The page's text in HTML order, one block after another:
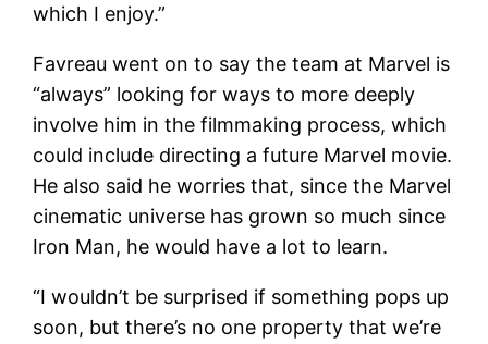
which I enjoy.”
Favreau went on to say the team at Marvel is
“always” looking for ways to more deeply
involve him in the filmmaking process, which
could include directing a future Marvel movie.
He also said he worries that, since the Marvel
cinematic universe has grown so much since
Iron Man, he would have a lot to learn.
“I wouldn’t be surprised if something pops up
soon, but there’s no one property that we’re